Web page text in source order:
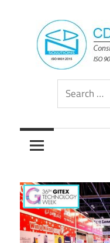
content
CDN
Solutions
Group
Consistently
Solutions
Search
for: